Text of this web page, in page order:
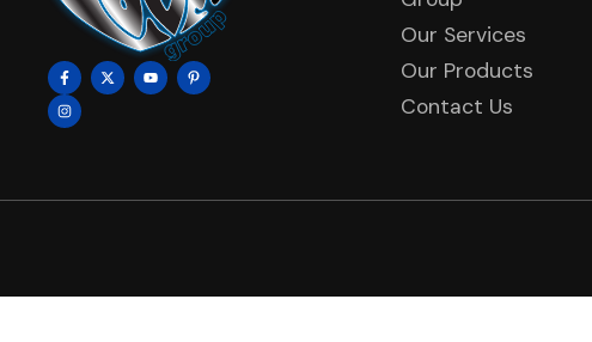
Our Services
Our Products
Contact Us